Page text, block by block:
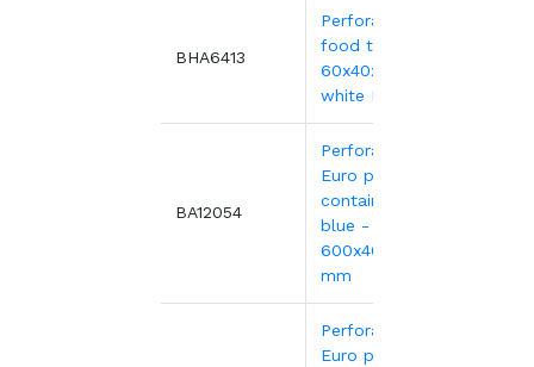
BHA6413
Perforated
food tray,
60x40x13 cm -
white HDPE
BA12054
Perforated
Euro plastic
containers
blue -
600x400xH135
mm
Perforated
Euro plastic